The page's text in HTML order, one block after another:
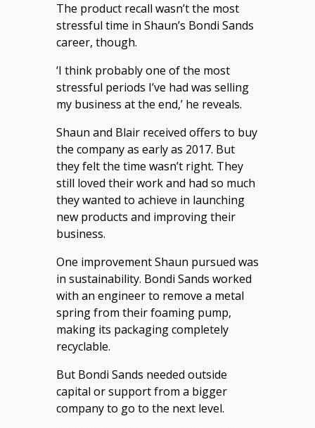
The product recall wasn’t the most
stressful time in Shaun’s Bondi Sands
career, though.
‘I think probably one of the most
stressful periods I’ve had was selling
my business at the end,’ he reveals.
Shaun and Blair received offers to buy
the company as early as 2017. But
they felt the time wasn’t right. They
still loved their work and had so much
they wanted to achieve in launching
new products and improving their
business.
One improvement Shaun pursued was
in sustainability. Bondi Sands worked
with an engineer to remove a metal
spring from their foaming pump,
making its packaging completely
recyclable.
But Bondi Sands needed outside
capital or support from a bigger
company to go to the next level.